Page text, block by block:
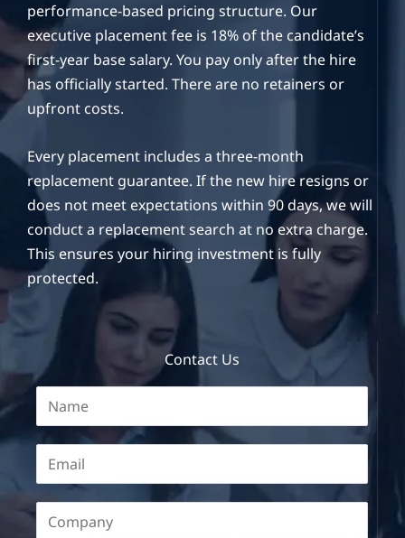
performance-based pricing structure. Our
executive placement fee is 18% of the candidate’s
first-year base salary. You pay only after the hire
has officially started. There are no retainers or
upfront costs.
Every placement includes a three-month
replacement guarantee. If the new hire resigns or
does not meet expectations within 90 days, we will
conduct a replacement search at no extra charge.
This ensures your hiring investment is fully
protected.
Contact Us